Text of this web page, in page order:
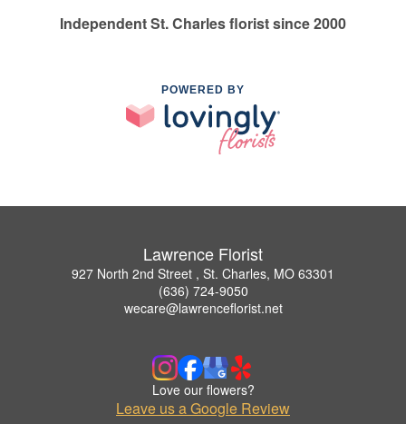
Independent St. Charles florist since 2000
POWERED BY
Lawrence Florist
927 North 2nd Street , St. Charles, MO 63301
(636) 724-9050
wecare@lawrenceflorist.net
Love our flowers?
Leave us a Google Review